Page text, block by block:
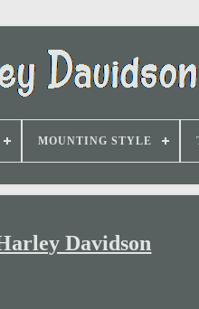
MOUNTING STYLE
Davidson